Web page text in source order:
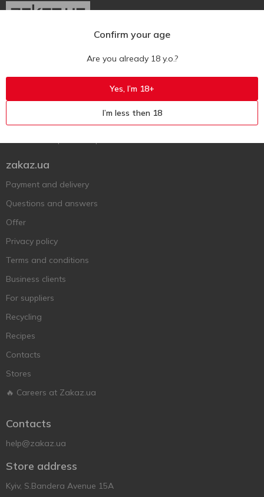
Contact us
zakaz.ua
Payment and delivery
Questions and answers
Offer
Privacy policy
Terms and conditions
Business clients
For suppliers
Recycling
Recipes
Contacts
Stores
🔥 Careers at Zakaz.ua
Contacts
help@zakaz.ua
Store address
Kyiv, S.Bandera Avenue 15A
Confirm your age
Are you already 18 y.o.?
Yes, I’m 18+
I’m less then 18